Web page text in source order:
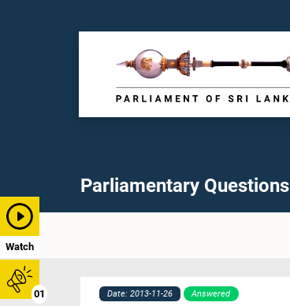
Watch
01
Parliamentary Questions
Date: 2013-11-26 Answered